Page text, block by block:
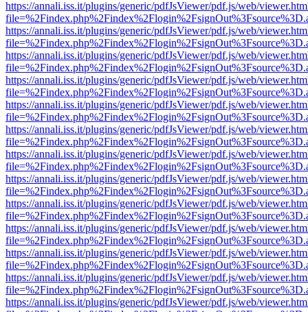
https://annali.iss.it/plugins/generic/pdfJsViewer/pdf.js/web/
https://annali.iss.it/plugins/generic/pdfJsViewer/pdf.js/web/
https://annali.iss.it/plugins/generic/pdfJsViewer/pdf.js/web/
https://annali.iss.it/plugins/generic/pdfJsViewer/pdf.js/web/
https://annali.iss.it/plugins/generic/pdfJsViewer/pdf.js/web/
https://annali.iss.it/plugins/generic/pdfJsViewer/pdf.js/web/
https://annali.iss.it/plugins/generic/pdfJsViewer/pdf.js/web/
https://annali.iss.it/plugins/generic/pdfJsViewer/pdf.js/web/
https://annali.iss.it/plugins/generic/pdfJsViewer/pdf.js/web/
https://annali.iss.it/plugins/generic/pdfJsViewer/pdf.js/web/
https://annali.iss.it/plugins/generic/pdfJsViewer/pdf.js/web/
https://annali.iss.it/plugins/generic/pdfJsViewer/pdf.js/web/
https://annali.iss.it/plugins/generic/pdfJsViewer/pdf.js/web/